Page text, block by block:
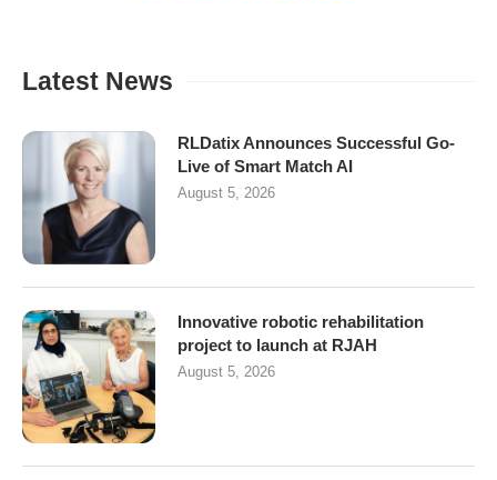
Latest News
RLDatix Announces Successful Go-
Live of Smart Match AI
August 5, 2026
Innovative robotic rehabilitation
project to launch at RJAH
August 5, 2026